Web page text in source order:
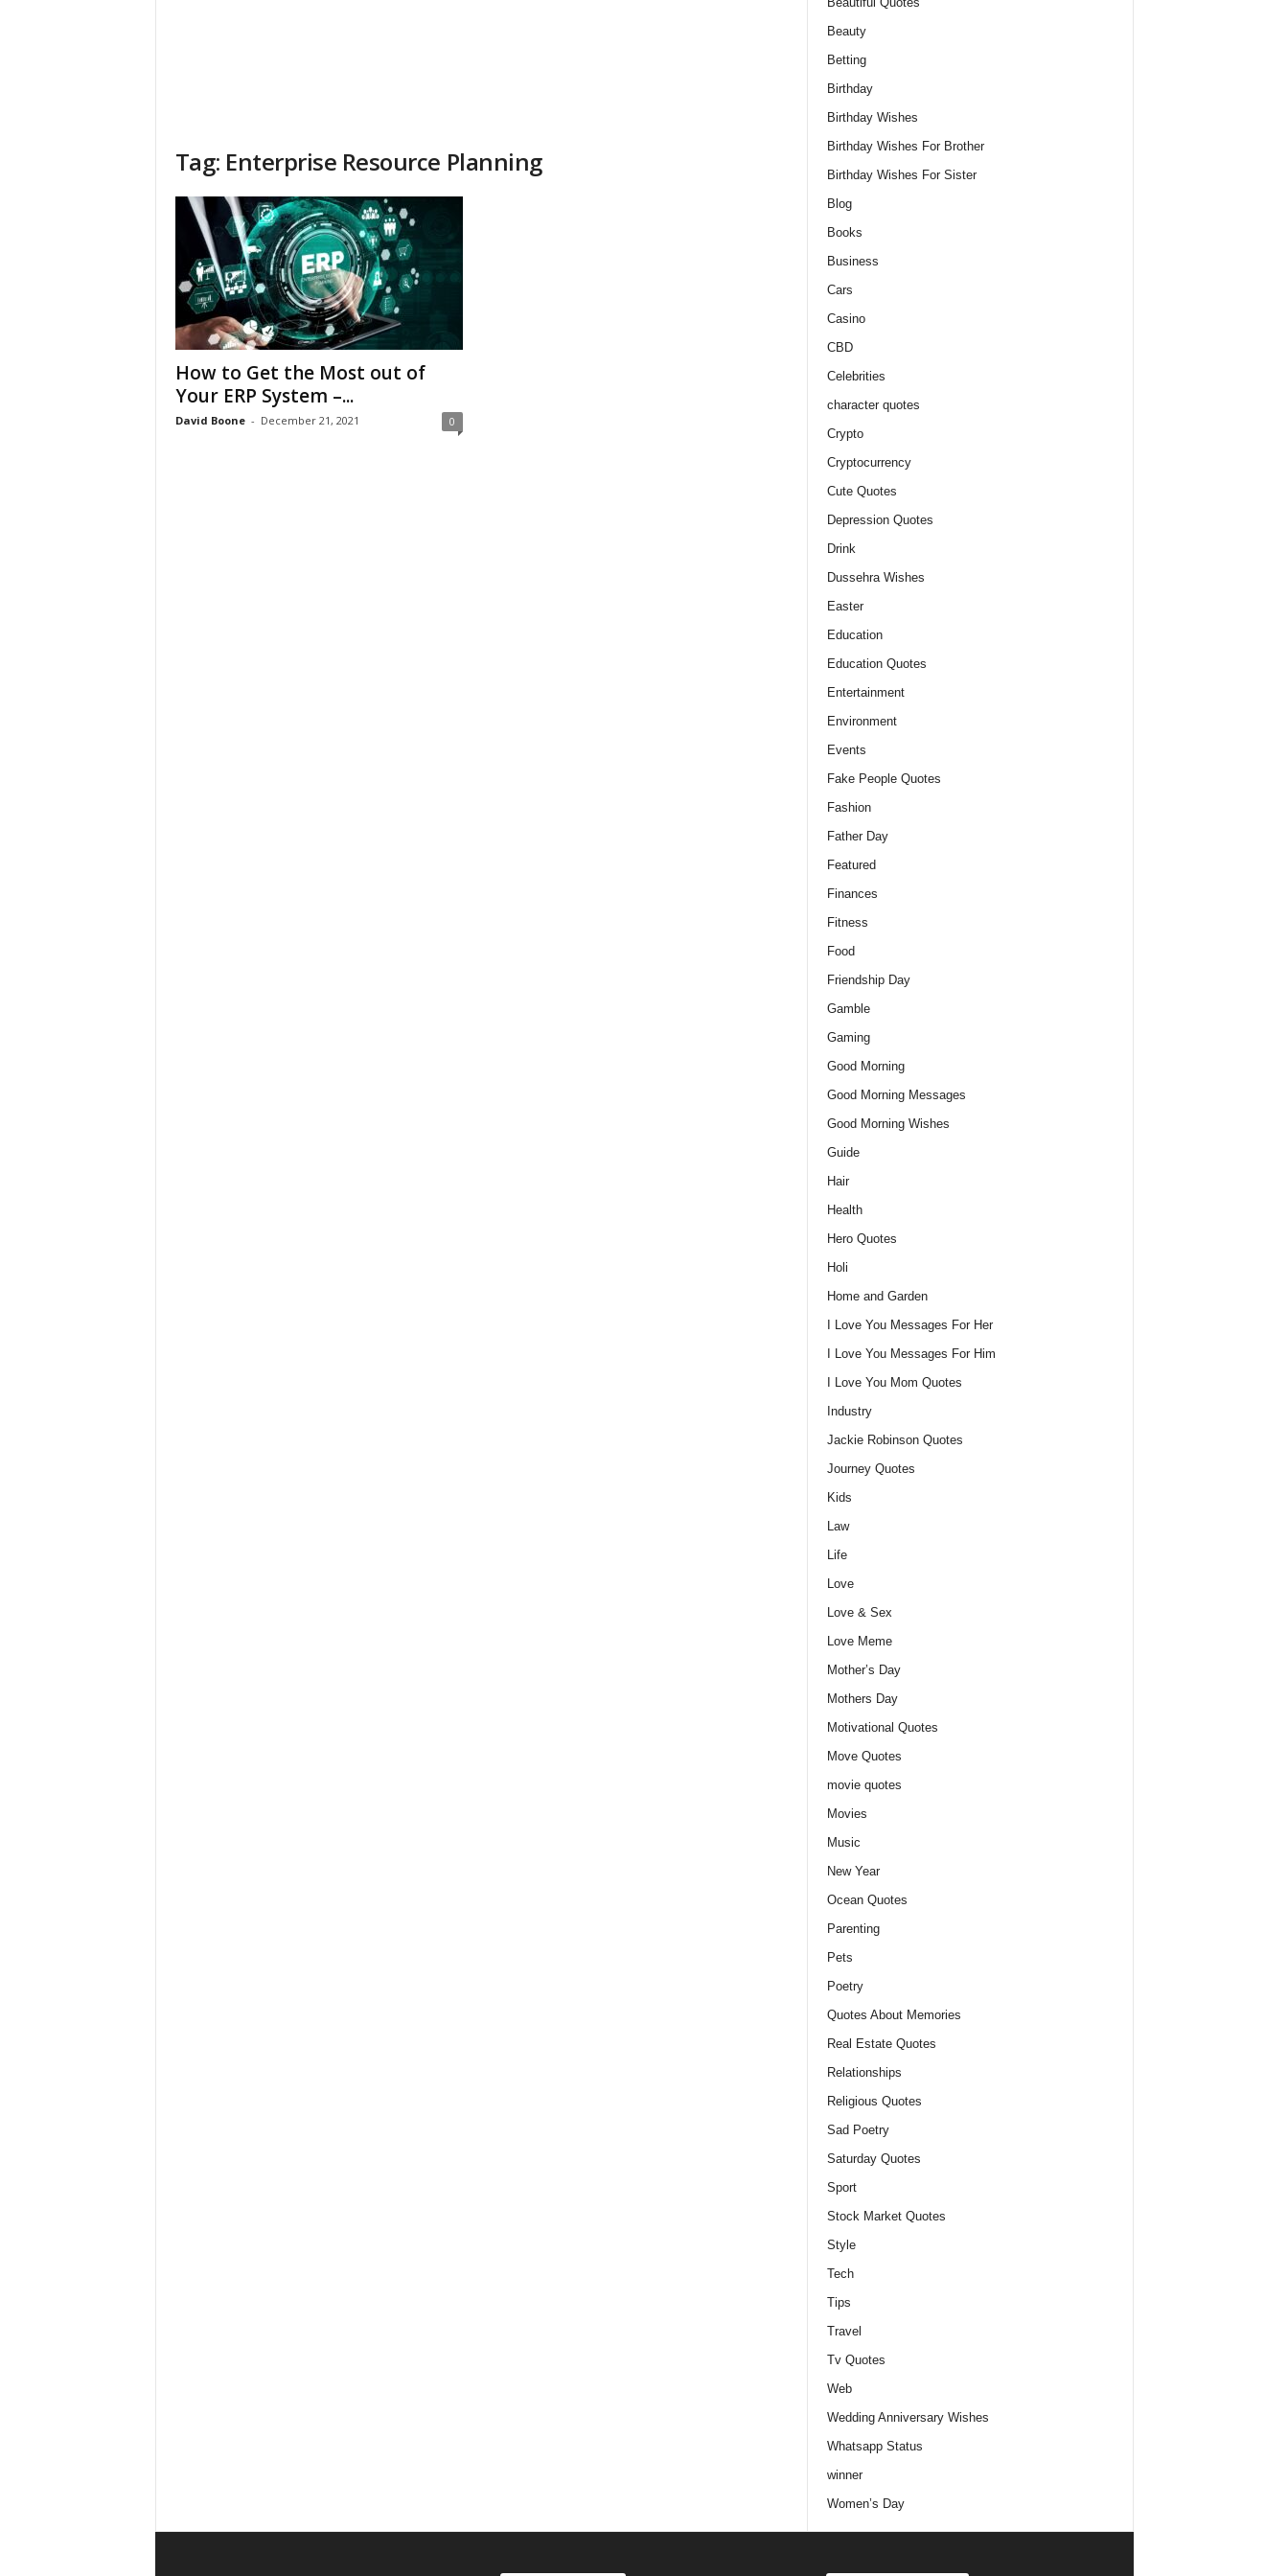
Tag: Enterprise Resource Planning
How to Get the Most out of
Your ERP System –...
David Boone - December 21, 2021 0
Beauty
Betting
Birthday
Birthday Wishes
Birthday Wishes For Brother
Birthday Wishes For Sister
Blog
Books
Business
Cars
Casino
CBD
Celebrities
character quotes
Crypto
Cryptocurrency
Cute Quotes
Depression Quotes
Drink
Dussehra Wishes
Easter
Education
Education Quotes
Entertainment
Environment
Events
Fake People Quotes
Fashion
Father Day
Featured
Finances
Fitness
Food
Friendship Day
Gamble
Gaming
Good Morning
Good Morning Messages
Good Morning Wishes
Guide
Hair
Health
Hero Quotes
Holi
Home and Garden
I Love You Messages For Her
I Love You Messages For Him
I Love You Mom Quotes
Industry
Jackie Robinson Quotes
Journey Quotes
Kids
Law
Life
Love
Love & Sex
Love Meme
Mother’s Day
Mothers Day
Motivational Quotes
Move Quotes
movie quotes
Movies
Music
New Year
Ocean Quotes
Parenting
Pets
Poetry
Quotes About Memories
Real Estate Quotes
Relationships
Religious Quotes
Sad Poetry
Saturday Quotes
Sport
Stock Market Quotes
Style
Tech
Tips
Travel
Tv Quotes
Web
Wedding Anniversary Wishes
Whatsapp Status
winner
Women’s Day